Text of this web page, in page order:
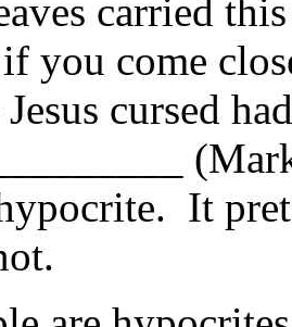
carried
if you come
cursed
It